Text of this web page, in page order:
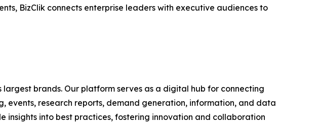
BizClik connects enterprise leaders with executive audiences to
brands. Our platform serves as a digital hub for connecting
research reports, demand generation, information, and data
insights into best practices, fostering innovation and collaboration